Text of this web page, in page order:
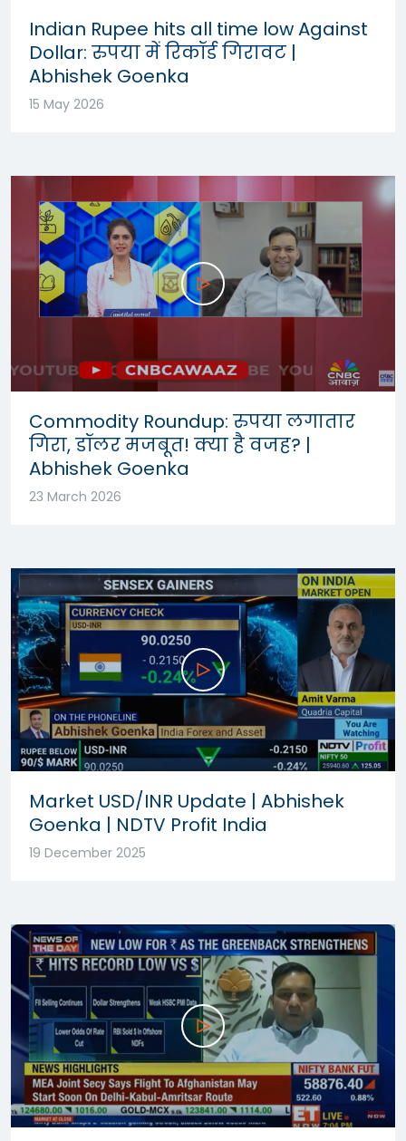
Indian Rupee hits all time low Against
Dollar: रुपया में रिकॉर्ड गिरावट |
Abhishek Goenka
15 May 2026
Commodity Roundup: रुपया लगातार
गिरा, डॉलर मजबूत! क्या है वजह? |
Abhishek Goenka
23 March 2026
Market USD/INR Update | Abhishek
Goenka | NDTV Profit India
19 December 2025